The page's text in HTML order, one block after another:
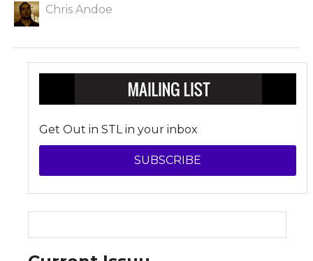
Chris Andoe
Get Out in STL in your inbox
SUBSCRIBE